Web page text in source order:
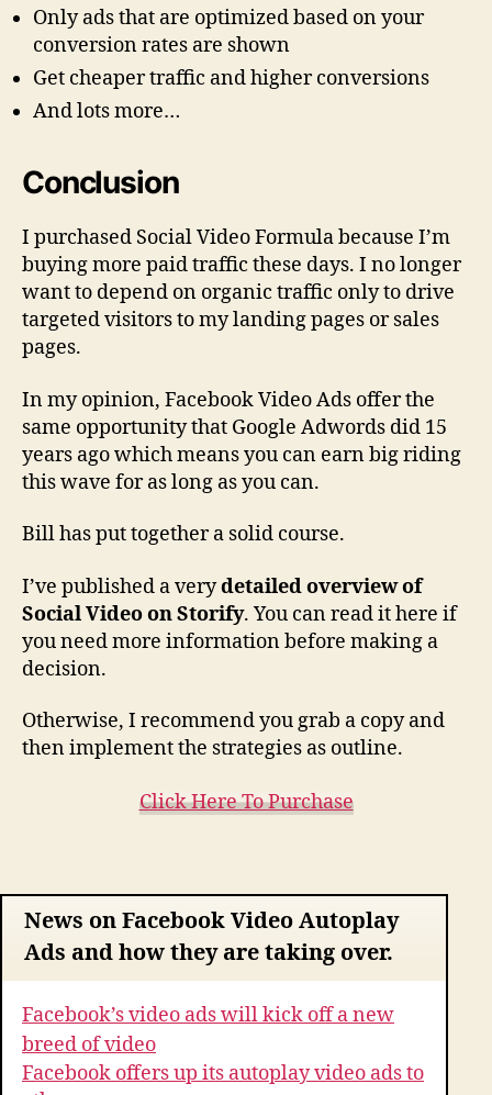
Only ads that are optimized based on your
conversion rates are shown
Get cheaper traffic and higher conversions
And lots more…
Conclusion
I purchased Social Video Formula because I’m
buying more paid traffic these days. I no longer
want to depend on organic traffic only to drive
targeted visitors to my landing pages or sales
pages.
In my opinion, Facebook Video Ads offer the
same opportunity that Google Adwords did 15
years ago which means you can earn big riding
this wave for as long as you can.
Bill has put together a solid course.
I’ve published a verydetailed overview of
Social Video on Storify. You can read it here if
you need more information before making a
decision.
Otherwise, I recommend you grab a copy and
then implement the strategies as outline.
Click Here To Purchase
News on Facebook Video Autoplay
Ads and how they are taking over.
Facebook’s video ads will kick off a new
breed of video
Facebook offers up its autoplay video ads to